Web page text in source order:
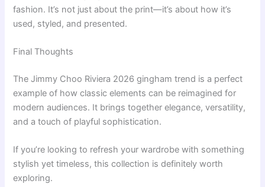
fashion. It’s not just about the print—it’s about how it’s
used, styled, and presented.
Final Thoughts
The Jimmy Choo Riviera 2026 gingham trend is a perfect
example of how classic elements can be reimagined for
modern audiences. It brings together elegance, versatility,
and a touch of playful sophistication.
If you’re looking to refresh your wardrobe with something
stylish yet timeless, this collection is definitely worth
exploring.